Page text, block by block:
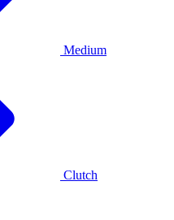
Medium
Clutch